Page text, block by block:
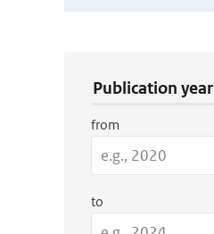
Publication year
from
to